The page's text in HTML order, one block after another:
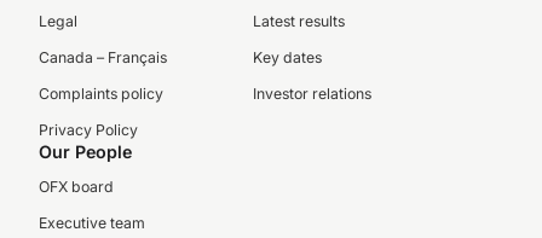
Legal
Canada – Français
Complaints policy
Privacy Policy
Latest results
Key dates
Investor relations
Our People
OFX board
Executive team